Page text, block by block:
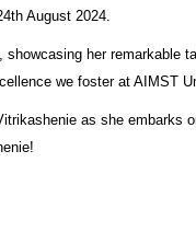
August 2024.
her remarkable
we foster at AIMST
as she embarks